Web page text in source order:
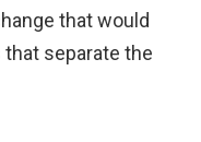
that would
separate the